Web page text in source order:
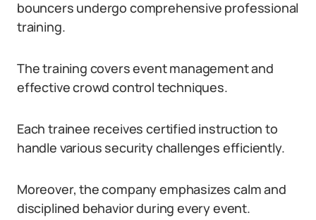
bouncers undergo comprehensive professional
training.
The training covers event management and
effective crowd control techniques.
Each trainee receives certified instruction to
handle various security challenges efficiently.
Moreover, the company emphasizes calm and
disciplined behavior during every event.